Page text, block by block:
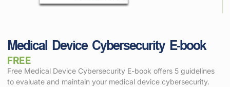
Medical Device Cybersecurity E-book
FREE
Free Medical Device Cybersecurity E-book offers 5 guidelines
to evaluate and maintain your medical device cybersecurity.